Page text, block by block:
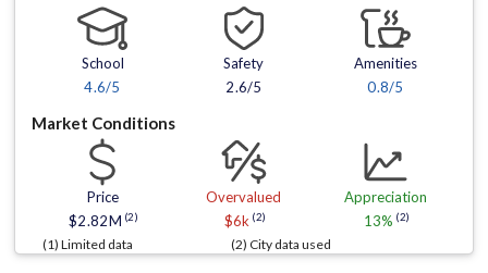
School
4.6/5
Safety
2.6/5
Amenities
0.8/5
Market Conditions
Price
$2.82M (2)
Overvalued
$6k (2)
Appreciation
13% (2)
(1) Limited data (2) City data used